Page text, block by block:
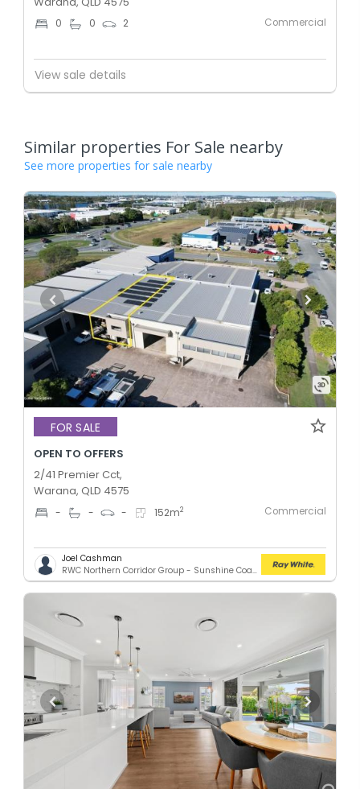
0 0 2 Commercial
View sale details
Similar properties For Sale nearby
See more properties for sale nearby
FOR SALE
OPEN TO OFFERS
2/41 Premier Cct,
Warana, QLD 4575
- - - 152m2 Commercial
Joel Cashman
RWC Northern Corridor Group - Sunshine Coast Location